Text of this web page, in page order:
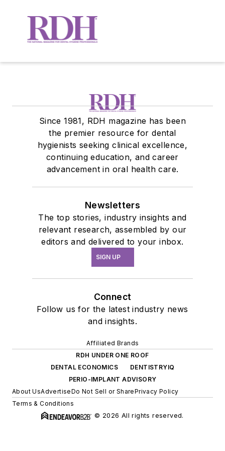
Since 1981, RDH magazine has been
the premier resource for dental
hygienists seeking clinical excellence,
continuing education, and career
advancement in oral health care.
Newsletters
The top stories, industry insights and
relevant research, assembled by our
editors and delivered to your inbox.
SIGN UP
Connect
Follow us for the latest industry news
and insights.
Affiliated Brands
RDH UNDER ONE ROOF
DENTAL ECONOMICS
DENTISTRYIQ
PERIO-IMPLANT ADVISORY
About UsAdvertiseDo Not Sell or SharePrivacy Policy
Terms & Conditions
© 2026 All rights reserved.